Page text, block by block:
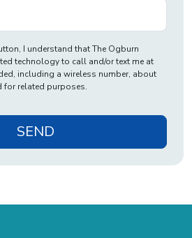
I understand that The Ogburn
technology to call and/or text me at
including a wireless number, about
for related purposes.
SEND